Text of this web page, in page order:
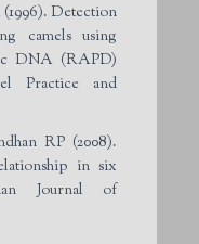
Detection
camels using
DNA (RAPD)
Practice and
RP (2008).
in six
Journal of